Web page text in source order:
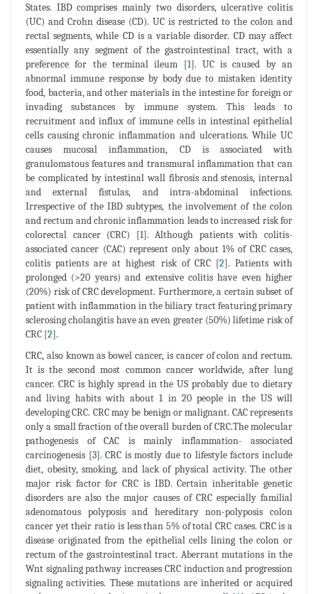
States. IBD comprises mainly two disorders, ulcerative colitis
(UC) and Crohn disease (CD). UC is restricted to the colon and
rectal segments, while CD is a variable disorder. CD may affect
essentially any segment of the gastrointestinal tract, with a
preference for the terminal ileum [1]. UC is caused by an
abnormal immune response by body due to mistaken identity
food, bacteria, and other materials in the intestine for foreign or
invading substances by immune system. This leads to
recruitment and influx of immune cells in intestinal epithelial
cells causing chronic inflammation and ulcerations. While UC
causes mucosal inflammation, CD is associated with
granulomatous features and transmural inflammation that can
be complicated by intestinal wall fibrosis and stenosis, internal
and external fistulas, and intra-abdominal infections.
Irrespective of the IBD subtypes, the involvement of the colon
and rectum and chronic inflammation leads to increased risk for
colorectal cancer (CRC) [1]. Although patients with colitis-
associated cancer (CAC) represent only about 1% of CRC cases,
colitis patients are at highest risk of CRC [2]. Patients with
prolonged (>20 years) and extensive colitis have even higher
(20%) risk of CRC development. Furthermore, a certain subset of
patient with inflammation in the biliary tract featuring primary
sclerosing cholangitis have an even greater (50%) lifetime risk of
CRC [2].
CRC, also known as bowel cancer, is cancer of colon and rectum.
It is the second most common cancer worldwide, after lung
cancer. CRC is highly spread in the US probably due to dietary
and living habits with about 1 in 20 people in the US will
developing CRC. CRC may be benign or malignant. CAC represents
only a small fraction of the overall burden of CRC.The molecular
pathogenesis of CAC is mainly inflammation- associated
carcinogenesis [3]. CRC is mostly due to lifestyle factors include
diet, obesity, smoking, and lack of physical activity. The other
major risk factor for CRC is IBD. Certain inheritable genetic
disorders are also the major causes of CRC especially familial
adenomatous polyposis and hereditary non-polyposis colon
cancer yet their ratio is less than 5% of total CRC cases. CRC is a
disease originated from the epithelial cells lining the colon or
rectum of the gastrointestinal tract. Aberrant mutations in the
Wnt signaling pathway increases CRC induction and progression
signaling activities. These mutations are inherited or acquired